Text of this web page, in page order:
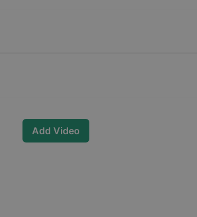
Add Video